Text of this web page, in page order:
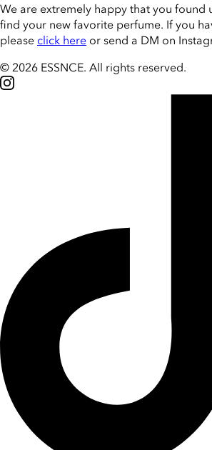
We are extremely happy that you found
find your new favorite perfume. If you
please click here or send a DM on
© 2026 ESSNCE. All rights reserved.